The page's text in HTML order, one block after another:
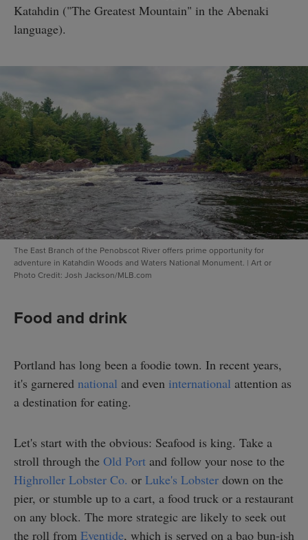
Katahdin ("The Greatest Mountain" in the Abenaki
language).
The East Branch of the Penobscot River offers prime opportunity for
adventure in Katahdin Woods and Waters National Monument. | Art or
Photo Credit: Josh Jackson/MLB.com
Food and drink
Portland has long been a foodie town. In recent years,
it's garnered national and even international attention as
a destination for eating.
Let's start with the obvious: Seafood is king. Take a
stroll through the Old Port and follow your nose to the
Highroller Lobster Co. or Luke's Lobster down on the
pier, or stumble up to a cart, a food truck or a restaurant
on any block. The more strategic are likely to seek out
the roll from Eventide, which is served on a bao bun-ish